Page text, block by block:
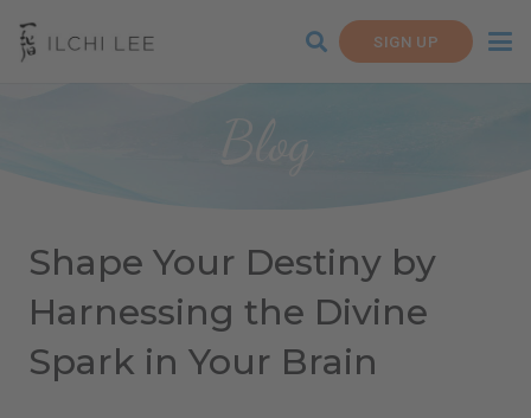
SIGN UP
Blog
Shape Your Destiny by
Harnessing the Divine
Spark in Your Brain